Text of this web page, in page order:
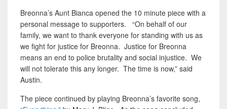
Breonna’s Aunt Bianca opened the 10 minute piece with a
personal message to supporters. “On behalf of our
family, we want to thank everyone for standing with us as
we fight for justice for Breonna. Justice for Breonna
means an end to police brutality and social injustice. We
will not tolerate this any longer. The time is now,” said
Austin.
The piece continued by playing Breonna’s favorite song,